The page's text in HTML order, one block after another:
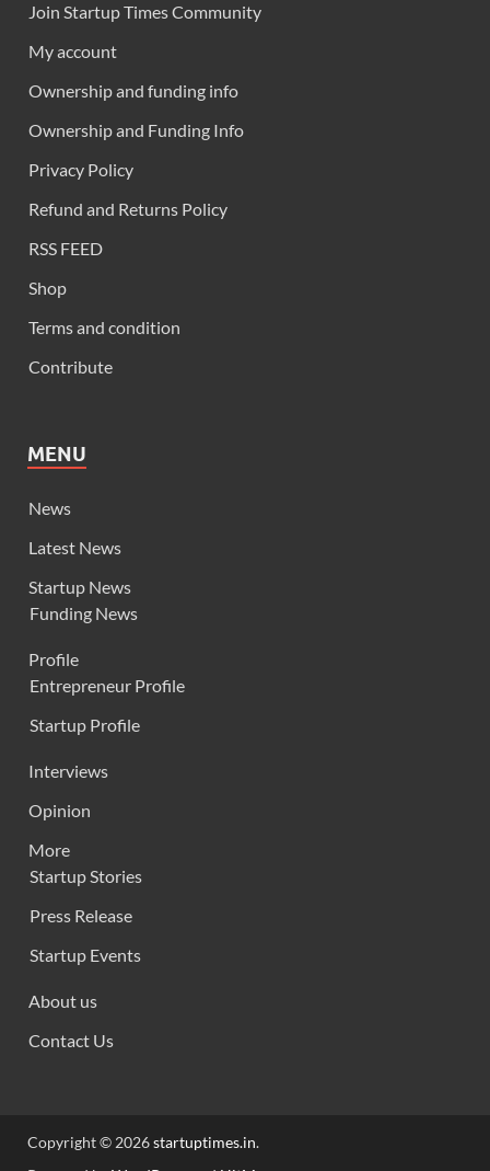
Join Startup Times Community
My account
Ownership and funding info
Ownership and Funding Info
Privacy Policy
Refund and Returns Policy
RSS FEED
Shop
Terms and condition
Contribute
MENU
News
Latest News
Startup News
Funding News
Profile
Entrepreneur Profile
Startup Profile
Interviews
Opinion
More
Startup Stories
Press Release
Startup Events
About us
Contact Us
Copyright © 2026startuptimes.in.